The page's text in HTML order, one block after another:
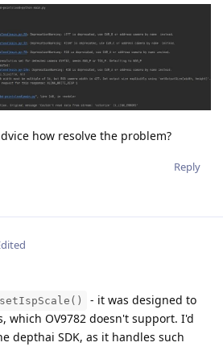
how resolve the problem?
Reply
- it was designed to
which OV9782 doesn't support. I'd
depthai SDK, as it handles such